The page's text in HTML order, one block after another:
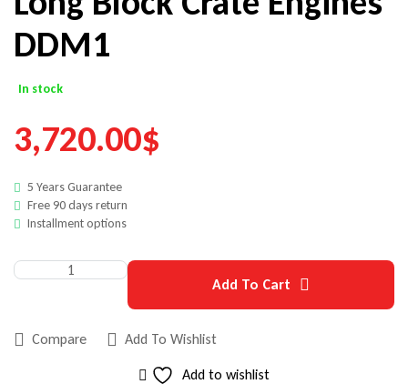
DDM1
In stock
3,720.00$
5 Years Guarantee
Free 90 days return
Installment options
Add To Cart
Compare Add To Wishlist
Add to wishlist